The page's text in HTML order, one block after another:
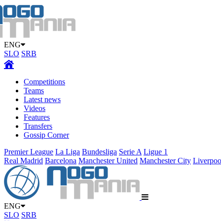
ENG
SLO SRB
Competitions
Teams
Latest news
Videos
Features
Transfers
Gossip Corner
Premier League La Liga Bundesliga Serie A Ligue 1
Real Madrid Barcelona Manchester United Manchester City
ENG
SLO SRB